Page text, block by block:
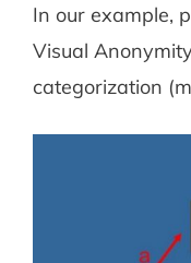
In our example,
Visual
categorization